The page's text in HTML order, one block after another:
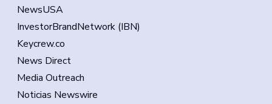
NewsUSA
InvestorBrandNetwork (IBN)
Keycrew.co
News Direct
Media Outreach
Noticias Newswire